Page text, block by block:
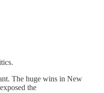
The huge wins in New
the